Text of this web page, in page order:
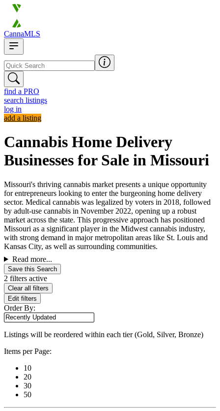
CannaMLS
find a PRO
search listings
log in
add a listing
Cannabis Home Delivery
Businesses for Sale in Missouri
Missouri's thriving cannabis market presents a unique opportunity
for entrepreneurs looking to enter the burgeoning home delivery
sector. Medical cannabis was legalized by voters in 2018, followed
by adult-use cannabis in November 2022, opening up a robust
market across the state. This progressive approach has positioned
Missouri as a significant player in the Midwest cannabis industry,
with strong demand in major metropolitan areas like St. Louis and
Kansas City, as well as surrounding communities.
Read more...
Save this Search
2 filters active
Clear all filters
Edit filters
Order By:
Listings will be reordered within each tier (Gold, Silver, Bronze)
Items per Page:
10
20
30
50